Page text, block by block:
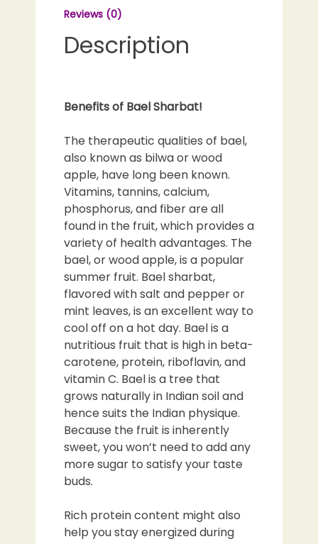
Sharbat
Beal
Reviews (0)
Description
Benefits of Bael Sharbat!
The therapeutic qualities of bael,
also known as bilwa or wood
apple, have long been known.
Vitamins, tannins, calcium,
phosphorus, and fiber are all
found in the fruit, which provides a
variety of health advantages. The
bael, or wood apple, is a popular
summer fruit. Bael sharbat,
flavored with salt and pepper or
mint leaves, is an excellent way to
cool off on a hot day. Bael is a
nutritious fruit that is high in beta-
carotene, protein, riboflavin, and
vitamin C. Bael is a tree that
grows naturally in Indian soil and
hence suits the Indian physique.
Because the fruit is inherently
sweet, you won’t need to add any
more sugar to satisfy your taste
buds.
Rich protein content might also
help you stay energized during